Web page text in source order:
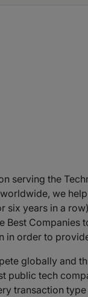
serving the
we
six years in a
order to
globally and
tech
transaction